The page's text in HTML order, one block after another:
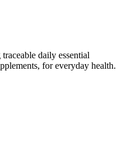
daily essential
for everyday health.